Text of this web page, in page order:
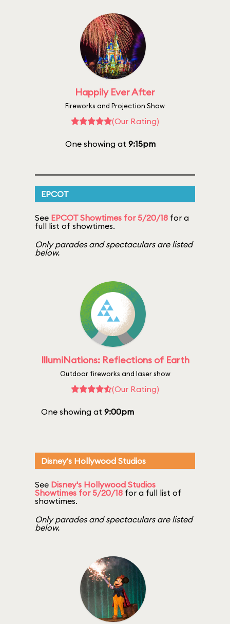
Happily Ever After
Fireworks and Projection Show
(Our Rating)
One showing at 9:15pm
EPCOT
See EPCOT Showtimes for 5/20/18 for a
full list of showtimes.
Only parades and spectaculars are listed
below.
IllumiNations: Reflections of Earth
Outdoor fireworks and laser show
(Our Rating)
One showing at 9:00pm
Disney's Hollywood Studios
See Disney's Hollywood Studios
Showtimes for 5/20/18 for a full list of
showtimes.
Only parades and spectaculars are listed
below.